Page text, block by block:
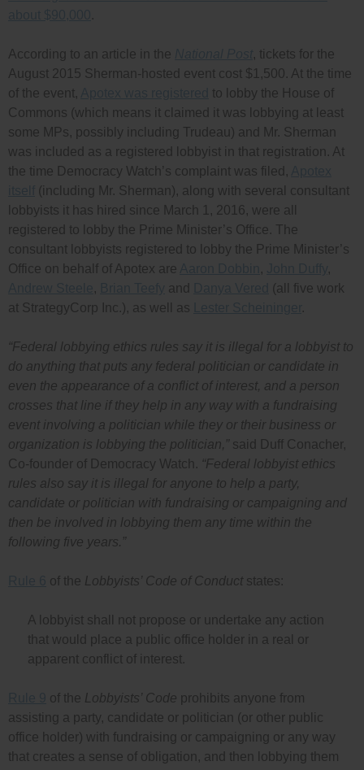
.
According to an article in the
, tickets for the
August 2015 Sherman-hosted event cost $1,500. At the time
of the event,
to lobby the House of
Commons (which means it claimed it was lobbying at least
some MPs, possibly including Trudeau) and Mr. Sherman
was included as a registered lobbyist in that registration. At
the time Democracy Watch’s complaint was filed,
(including Mr. Sherman), along with several consultant
lobbyists it has hired since March 1, 2016, were all
registered to lobby the Prime Minister’s Office. The
consultant lobbyists registered to lobby the Prime Minister’s
Office on behalf of Apotex are
,
,
, and
(all five work
at StrategyCorp Inc.), as well as
.
“Federal lobbying ethics rules say it is illegal for a lobbyist to
do anything that puts any federal politician or candidate in
even the appearance of a conflict of interest, and a person
crosses that line if they help in any way with a fundraising
event involving a politician while they or their business or
organization is lobbying the politician,” said Duff Conacher,
Co-founder of Democracy Watch. “Federal lobbyist ethics
rules also say it is illegal for anyone to help a party,
candidate or politician with fundraising or campaigning and
then be involved in lobbying them any time within the
following five years.”
of the Lobbyists’ Code of Conduct states:
A lobbyist shall not propose or undertake any action
that would place a public office holder in a real or
apparent conflict of interest.
of the Lobbyists’ Code prohibits anyone from
assisting a party, candidate or politician (or other public
office holder) with fundraising or campaigning or any way
that creates a sense of obligation, and then lobbying them